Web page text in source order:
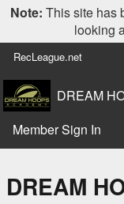
Note: This site has
looking
RecLeague.net
DREAM
Member Sign In
DREAM